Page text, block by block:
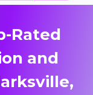
Rated
and